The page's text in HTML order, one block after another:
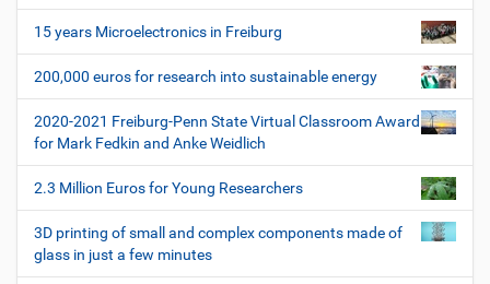
e
r
i
g
a
t
i
o
n
15 years Microelectronics in Freiburg
200,000 euros for research into sustainable energy
2020-2021 Freiburg-Penn State Virtual Classroom Award
for Mark Fedkin and Anke Weidlich
2.3 Million Euros for Young Researchers
3D printing of small and complex components made of
glass in just a few minutes